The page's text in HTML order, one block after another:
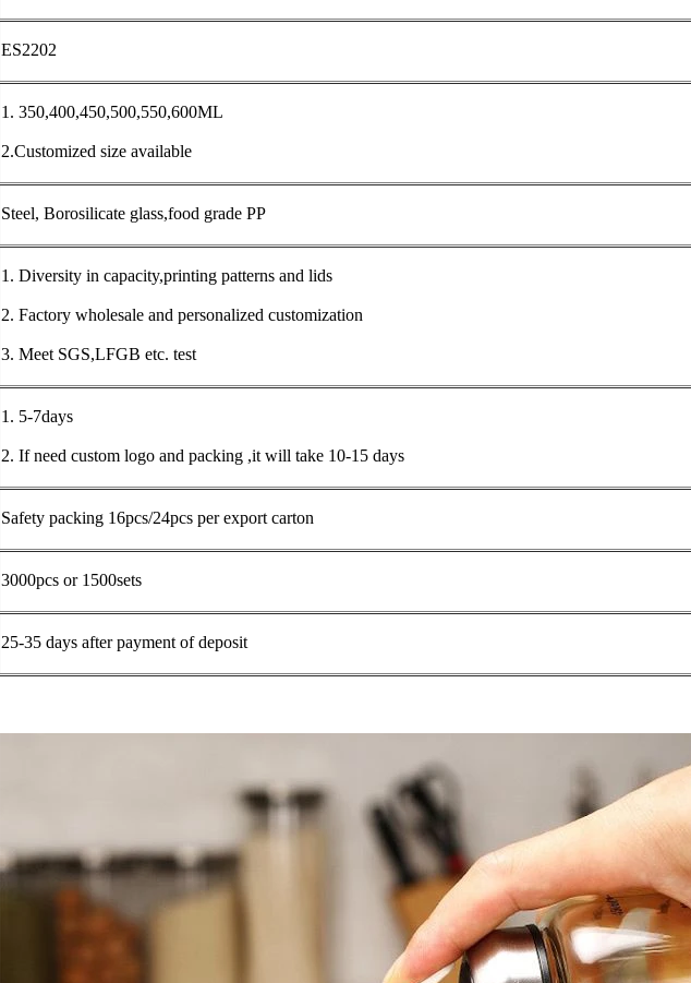
ES2202
1. 350,400,450,500,550,600ML
2.Customized size available
Steel, Borosilicate glass,food grade PP
1. Diversity in capacity,printing patterns and lids
2. Factory wholesale and personalized customization
3. Meet SGS,LFGB etc. test
1. 5-7days
2. If need custom logo and packing ,it will take 10-15 days
Safety packing 16pcs/24pcs per export carton
3000pcs or 1500sets
25-35 days after payment of deposit